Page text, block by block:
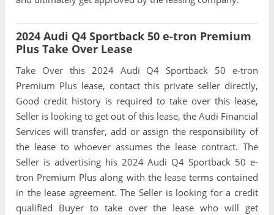
2024 Audi Q4 Sportback 50 e-tron Premium
Plus Take Over Lease
Take Over this 2024 Audi Q4 Sportback 50 e-tron
Premium Plus lease, contact this private seller directly,
Good credit history is required to take over this lease,
Seller is looking to get out of this lease, the Audi Financial
Services will transfer, add or assign the responsibility of
the lease to whoever assumes the lease contract. The
Seller is advertising his 2024 Audi Q4 Sportback 50 e-
tron Premium Plus along with the lease terms contained
in the lease agreement. The Seller is looking for a credit
qualified Buyer to take over the lease who will get